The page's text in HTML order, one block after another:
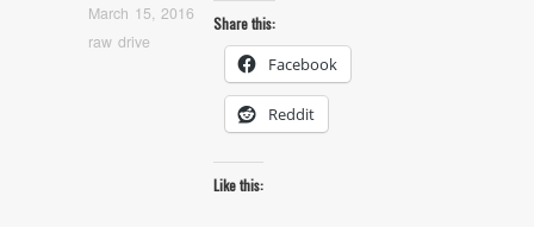
March 15, 2016
raw drive
Share this:
Facebook
Reddit
Like this: